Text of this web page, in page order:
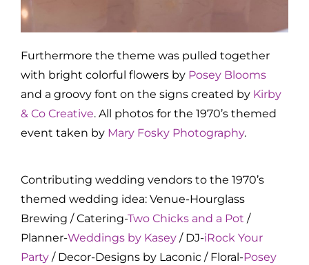
Furthermore the theme was pulled together
with bright colorful flowers by Posey Blooms
and a groovy font on the signs created by Kirby
& Co Creative. All photos for the 1970’s themed
event taken by Mary Fosky Photography.
Contributing wedding vendors to the 1970’s
themed wedding idea: Venue-Hourglass
Brewing / Catering-Two Chicks and a Pot /
Planner-Weddings by Kasey / DJ-iRock Your
Party / Decor-Designs by Laconic / Floral-Posey